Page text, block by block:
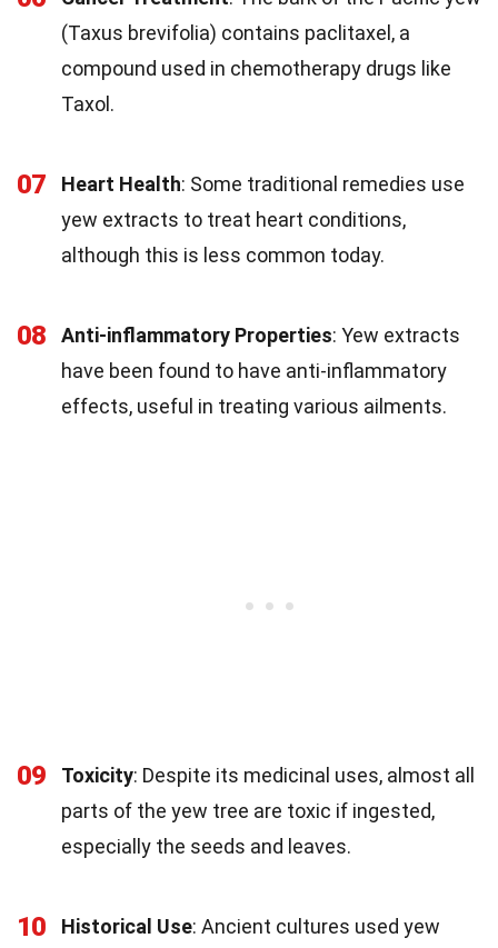
(Taxus brevifolia) contains paclitaxel, a
compound used in chemotherapy drugs like
Taxol.
07 Heart Health: Some traditional remedies use
yew extracts to treat heart conditions,
although this is less common today.
08 Anti-inflammatory Properties: Yew extracts
have been found to have anti-inflammatory
effects, useful in treating various ailments.
09 Toxicity: Despite its medicinal uses, almost all
parts of the yew tree are toxic if ingested,
especially the seeds and leaves.
10 Historical Use: Ancient cultures used yew